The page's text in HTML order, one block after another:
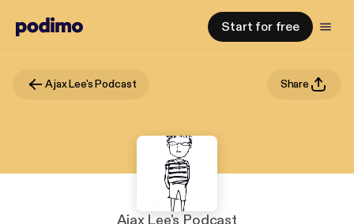
Start for free
Ajax Lee's Podcast Share